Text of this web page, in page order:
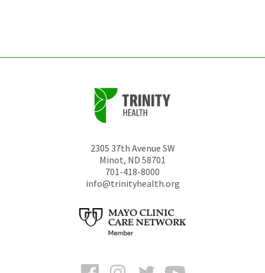
2305 37th Avenue SW
Minot, ND 58701
701-418-8000
info@trinityhealth.org
FacebookInstagramTwitter